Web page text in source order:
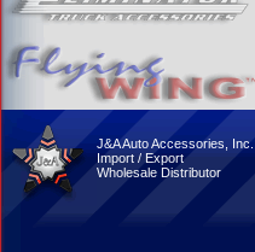
J&A Auto Accessories, Inc.
Import / Export
Wholesale Distributor